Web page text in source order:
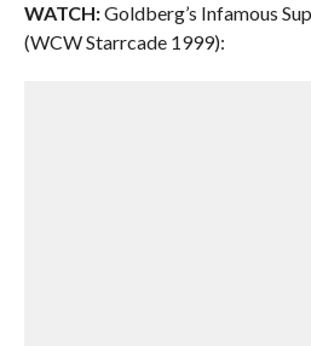
WATCH:Goldberg’s Infamous
(WCW Starrcade 1999):